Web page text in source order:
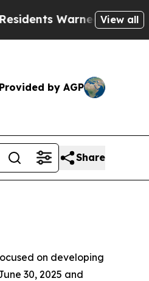
of Abusive Cops for
View all
Provided by AGP
Share
on developing
30, 2025 and